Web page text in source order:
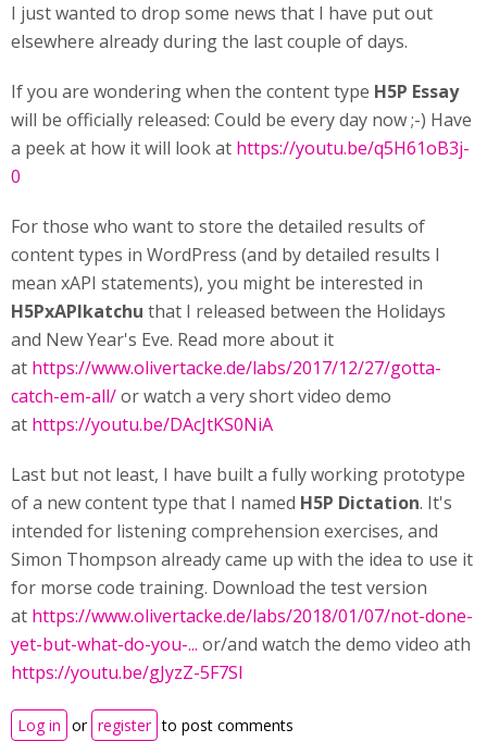
I just wanted to drop some news that I have put out
elsewhere already during the last couple of days.
If you are wondering when the content type H5P Essay
will be officially released: Could be every day now ;-) Have
a peek at how it will look at https://youtu.be/q5H61oB3j-
0
For those who want to store the detailed results of
content types in WordPress (and by detailed results I
mean xAPI statements), you might be interested in
H5PxAPIkatchu that I released between the Holidays
and New Year's Eve. Read more about it
at https://www.olivertacke.de/labs/2017/12/27/gotta-
catch-em-all/or watch a very short video demo
at https://youtu.be/DAcJtKS0NiA
Last but not least, I have built a fully working prototype
of a new content type that I named H5P Dictation. It's
intended for listening comprehension exercises, and
Simon Thompson already came up with the idea to use it
for morse code training. Download the test version
at https://www.olivertacke.de/labs/2018/01/07/not-done-
yet-but-what-do-you-... or/and watch the demo video ath
https://youtu.be/gJyzZ-5F7SI
Log in or register to post comments